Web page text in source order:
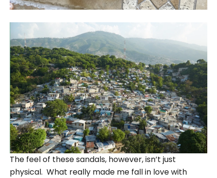
The feel of these sandals, however, isn’t just
physical. What really made me fall in love with